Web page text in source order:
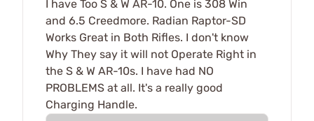
I have Too S & W AR-10. One is 308 Win
and 6.5 Creedmore. Radian Raptor-SD
Works Great in Both Rifles. I don't know
Why They say it will not Operate Right in
the S & W AR-10s. I have had NO
PROBLEMS at all. It's a really good
Charging Handle.